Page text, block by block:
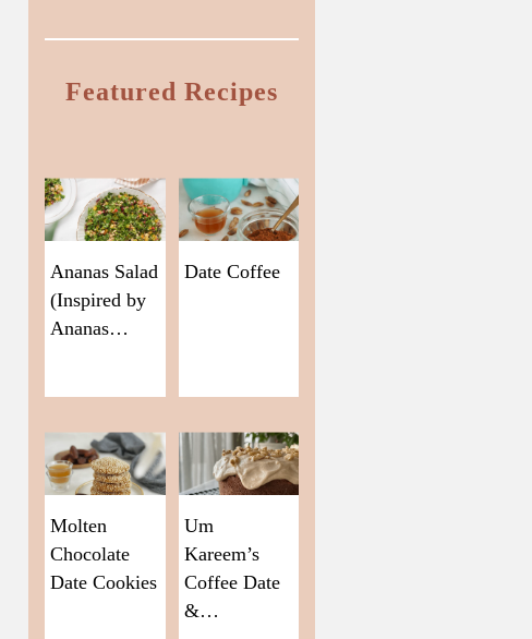
Featured Recipes
Ananas Salad
(Inspired by
Ananas…
Date Coffee
Molten
Chocolate
Date Cookies
Um
Kareem’s
Coffee Date
&…